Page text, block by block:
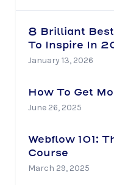
8 Brilliant Best
To Inspire In
January 13, 2026
How To Get
June 26, 2025
Webflow 101:
Course
March 29, 2025